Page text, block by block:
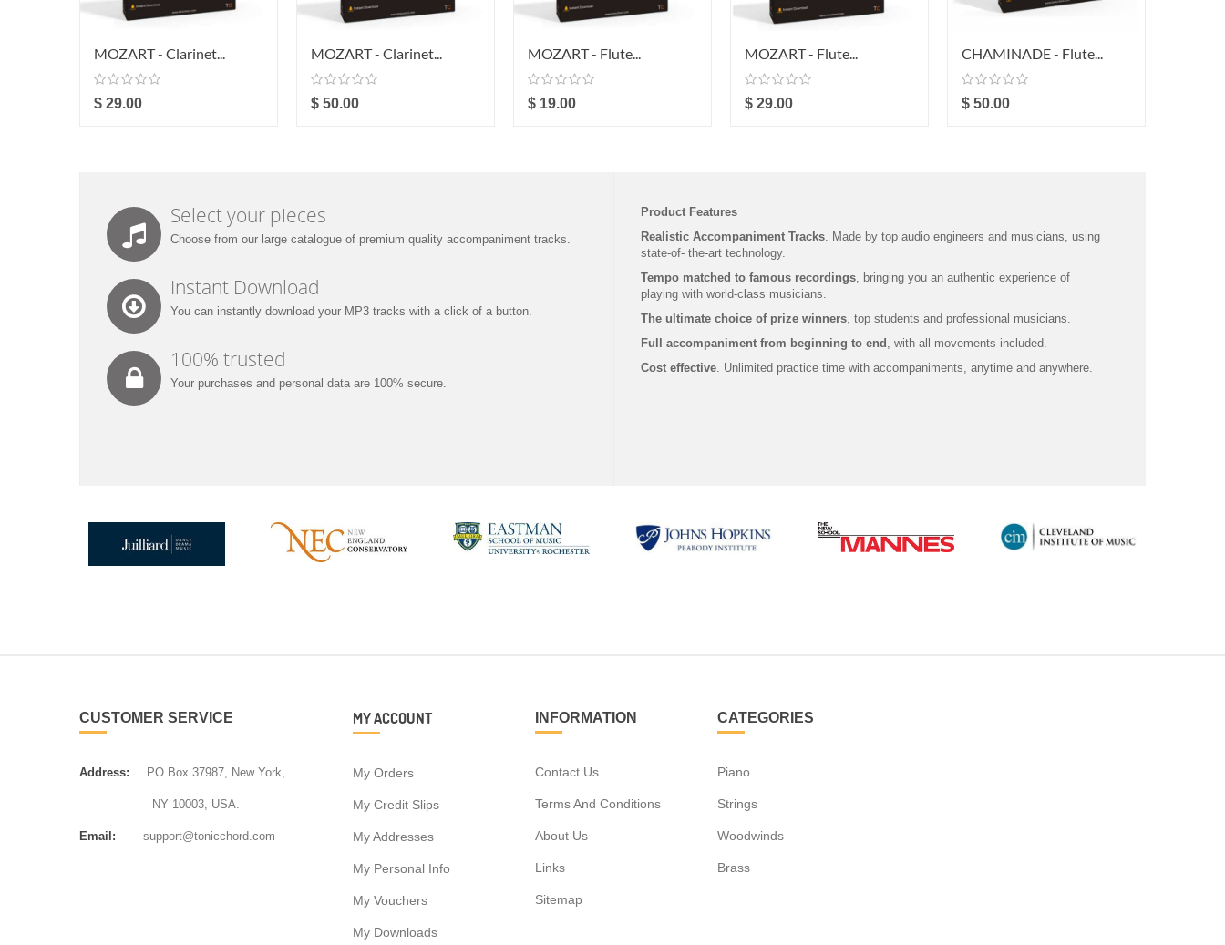
MOZART - Clarinet...
$ 29.00
MOZART - Clarinet...
$ 50.00
MOZART - Flute...
$ 19.00
MOZART - Flute...
$ 29.00
CHAMINADE - Flute...
$ 50.00
Select your pieces
Choose from our large catalogue of premium quality accompaniment tracks.
Instant Download
You can instantly download your MP3 tracks with a click of a button.
100% trusted
Your purchases and personal data are 100% secure.
Product Features
Realistic Accompaniment Tracks. Made by top audio engineers and musicians, using
state-of- the-art technology.
Tempo matched to famous recordings, bringing you an authentic experience of
playing with world-class musicians.
The ultimate choice of prize winners, top students and professional musicians.
Full accompaniment from beginning to end , with all movements included.
Cost effective. Unlimited practice time with accompaniments, anytime and anywhere.
CUSTOMER SERVICE
Address: PO Box 37987, New York,
NY 10003, USA.
Email: support@tonicchord.com
MY ACCOUNT
My Orders
My Credit Slips
My Addresses
My Personal Info
My Vouchers
My Downloads
INFORMATION
Contact Us
Terms And Conditions
About Us
Links
Sitemap
CATEGORIES
Piano
Strings
Woodwinds
Brass